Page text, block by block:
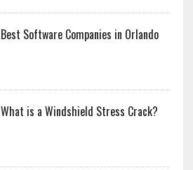
Best Software Companies in Orlando
What is a Windshield Stress Crack?